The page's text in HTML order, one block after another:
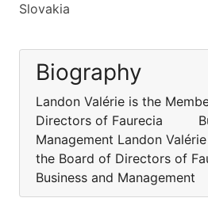
Slovakia
Biography
Landon Valérie is the
Directors of Faurecia
Management Landon
the Board of Directors of
Business and Management